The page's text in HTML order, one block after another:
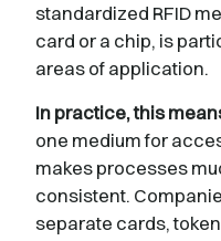
standardized RFID
card or a chip, is
areas of application.
In practice, this
one medium for
makes processes
consistent.
separate cards,